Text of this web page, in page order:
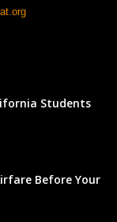
Students
Before Your